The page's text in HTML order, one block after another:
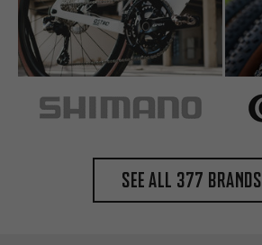
See all 377 brands